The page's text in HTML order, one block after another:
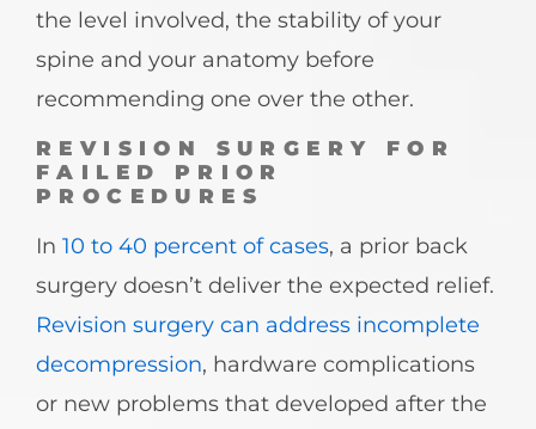
the level involved, the stability of your
spine and your anatomy before
recommending one over the other.
REVISION SURGERY FOR
FAILED PRIOR
PROCEDURES
In 10 to 40 percent of cases, a prior back
surgery doesn’t deliver the expected relief.
Revision surgery can address incomplete
decompression, hardware complications
or new problems that developed after the